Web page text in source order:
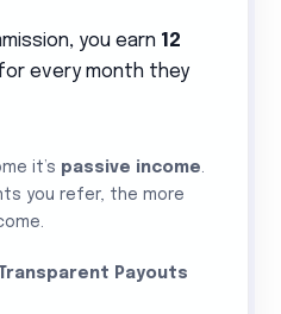
you earn 12
every month they
it’s passive income
you refer, the more
Payouts